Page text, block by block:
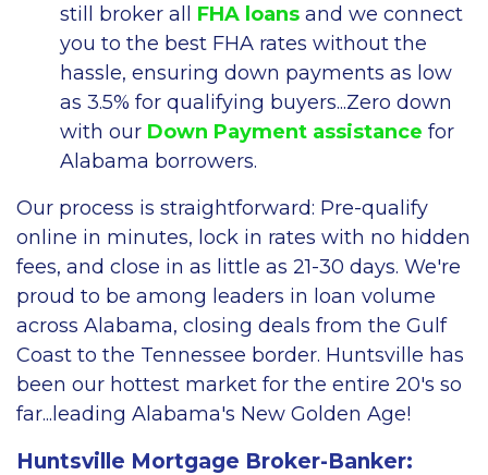
still broker all FHA loans and we connect
you to the best FHA rates without the
hassle, ensuring down payments as low
as 3.5% for qualifying buyers...Zero down
with our Down Payment assistance for
Alabama borrowers.
Our process is straightforward: Pre-qualify
online in minutes, lock in rates with no hidden
fees, and close in as little as 21-30 days. We're
proud to be among leaders in loan volume
across Alabama, closing deals from the Gulf
Coast to the Tennessee border. Huntsville has
been our hottest market for the entire 20's so
far...leading Alabama's New Golden Age!
Huntsville Mortgage Broker-Banker: